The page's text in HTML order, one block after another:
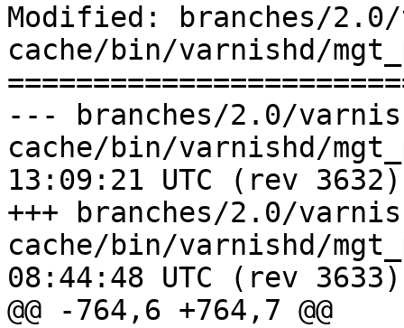
Modified: branches/
cache/bin/varnishd/
--- branches/2.0/
cache/bin/varnishd/mgt_param.c
13:09:21 UTC (rev 3632)
+++ branches/2.0/
cache/bin/varnishd/mgt_param.c
08:44:48 UTC (rev 3633)
@@ -764,6 +764,7 @@